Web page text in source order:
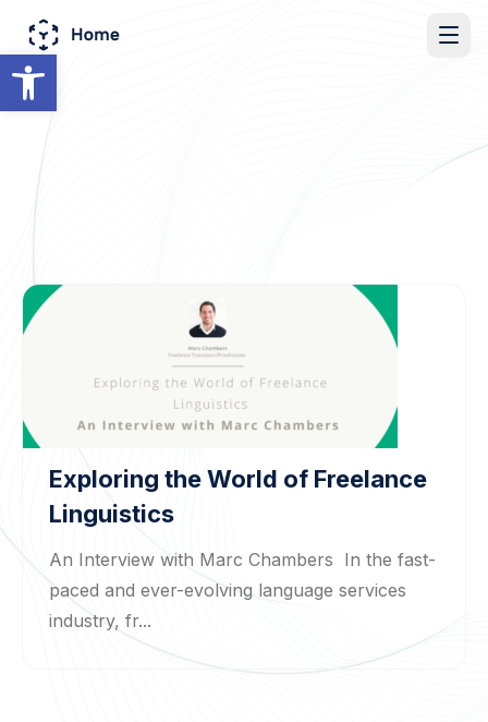
Exploring the World of Freelance
Linguistics
An Interview with Marc Chambers In the fast-
paced and ever-evolving language services
industry, fr...
Open toolbar